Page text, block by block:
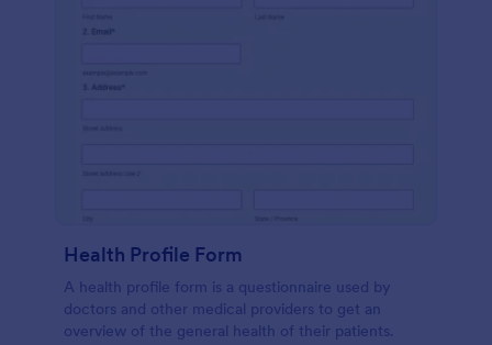
Health Profile Form
A health profile form is a questionnaire used by
doctors and other medical providers to get an
overview of the general health of their patients.